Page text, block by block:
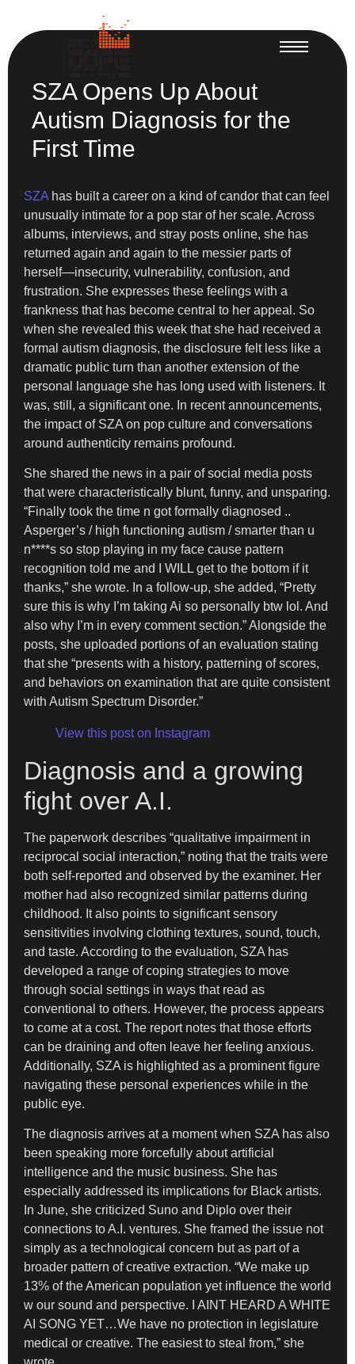
SZA Opens Up About
Autism Diagnosis for the
First Time
SZA has built a career on a kind of candor that can feel
unusually intimate for a pop star of her scale. Across
albums, interviews, and stray posts online, she has
returned again and again to the messier parts of
herself—insecurity, vulnerability, confusion, and
frustration. She expresses these feelings with a
frankness that has become central to her appeal. So
when she revealed this week that she had received a
formal autism diagnosis, the disclosure felt less like a
dramatic public turn than another extension of the
personal language she has long used with listeners. It
was, still, a significant one. In recent announcements,
the impact of SZA on pop culture and conversations
around authenticity remains profound.
She shared the news in a pair of social media posts
that were characteristically blunt, funny, and unsparing.
“Finally took the time n got formally diagnosed ..
Asperger’s / high functioning autism / smarter than u
n****s so stop playing in my face cause pattern
recognition told me and I WILL get to the bottom if it
thanks,” she wrote. In a follow-up, she added, “Pretty
sure this is why I’m taking Ai so personally btw lol. And
also why I’m in every comment section.” Alongside the
posts, she uploaded portions of an evaluation stating
that she “presents with a history, patterning of scores,
and behaviors on examination that are quite consistent
with Autism Spectrum Disorder.”
View this post on Instagram
Diagnosis and a growing
fight over A.I.
The paperwork describes “qualitative impairment in
reciprocal social interaction,” noting that the traits were
both self-reported and observed by the examiner. Her
mother had also recognized similar patterns during
childhood. It also points to significant sensory
sensitivities involving clothing textures, sound, touch,
and taste. According to the evaluation, SZA has
developed a range of coping strategies to move
through social settings in ways that read as
conventional to others. However, the process appears
to come at a cost. The report notes that those efforts
can be draining and often leave her feeling anxious.
Additionally, SZA is highlighted as a prominent figure
navigating these personal experiences while in the
public eye.
The diagnosis arrives at a moment when SZA has also
been speaking more forcefully about artificial
intelligence and the music business. She has
especially addressed its implications for Black artists.
In June, she criticized Suno and Diplo over their
connections to A.I. ventures. She framed the issue not
simply as a technological concern but as part of a
broader pattern of creative extraction. “We make up
13% of the American population yet influence the world
w our sound and perspective. I AINT HEARD A WHITE
AI SONG YET…We have no protection in legislature
medical or creative. The easiest to steal from,” she